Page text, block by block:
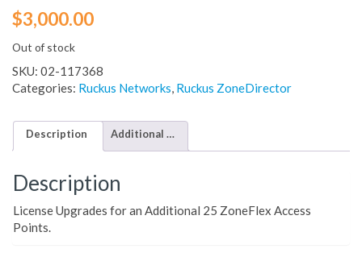
$3,000.00
Out of stock
SKU: 02-117368
Categories: Ruckus Networks, Ruckus ZoneDirector
Description Additional information
Description
License Upgrades for an Additional 25 ZoneFlex Access
Points.